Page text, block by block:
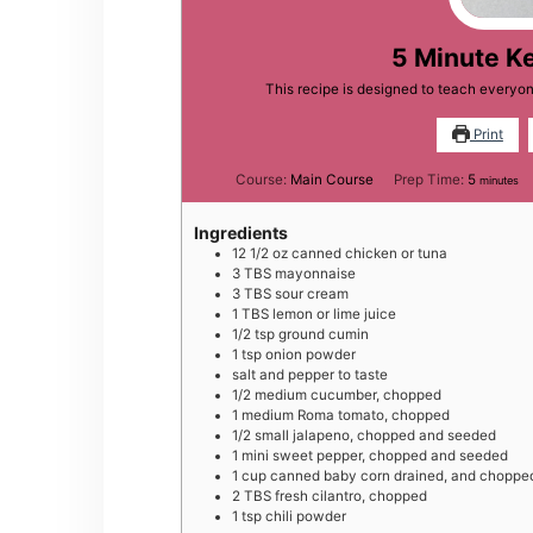
5 Minute
This recipe is designed to teach
Print
Course: Main Course Prep Time: 5minutes
minutes
Ingredients
12 1/2 oz canned chicken or tuna
3 TBS mayonnaise
3 TBS sour cream
1 TBS lemon or lime juice
1/2 tsp ground cumin
1 tsp onion powder
salt and pepper to taste
1/2 medium cucumber, chopped
1 medium Roma tomato, chopped
1/2 small jalapeno, chopped and seeded
1 mini sweet pepper, chopped and seeded
1 cup canned baby corn drained, and
2 TBS fresh cilantro, chopped
1 tsp chili powder